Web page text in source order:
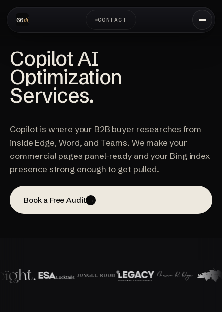
CONTACT
Copilot AI
Optimization
Services.
Copilot is where your B2B buyer researches from
inside Edge, Word, and Teams. We make your
commercial pages panel-ready and your Bing index
presence strong enough to get pulled.
Book a Free Audit →